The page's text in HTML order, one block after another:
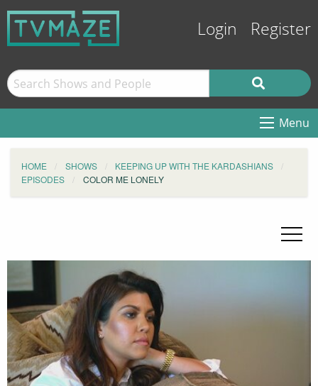
Login Register
Menu
HOME SHOWS
KEEPING UP WITH THE KARDASHIANS
EPISODES
COLOR ME LONELY